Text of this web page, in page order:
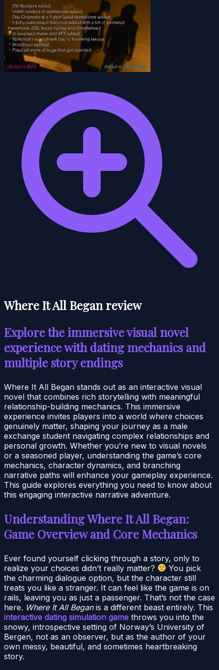
Where It All Began review
Explore the immersive visual novel
experience with dating mechanics and
multiple story endings
Where It All Began stands out as an interactive visual
novel that combines rich storytelling with meaningful
relationship-building mechanics. This immersive
experience invites players into a world where choices
genuinely matter, shaping your journey as a male
exchange student navigating complex relationships and
personal growth. Whether you’re new to visual novels
or a seasoned player, understanding the game’s core
mechanics, character dynamics, and branching
narrative paths will enhance your gameplay experience.
This guide explores everything you need to know about
this engaging interactive narrative adventure.
Understanding Where It All Began:
Game Overview and Core Mechanics
Ever found yourself clicking through a story, only to
realize your choices didn’t really matter?
You pick
the charming dialogue option, but the character still
treats you like a stranger. It can feel like the game is on
rails, leaving you as just a passenger. That’s not the case
here. Where It All Beganis a different beast entirely. This
interactive dating simulation game throws you into the
snowy, introspective setting of Norway’s University of
Bergen, not as an observer, but as the author of your
own messy, beautiful, and sometimes heartbreaking
story.